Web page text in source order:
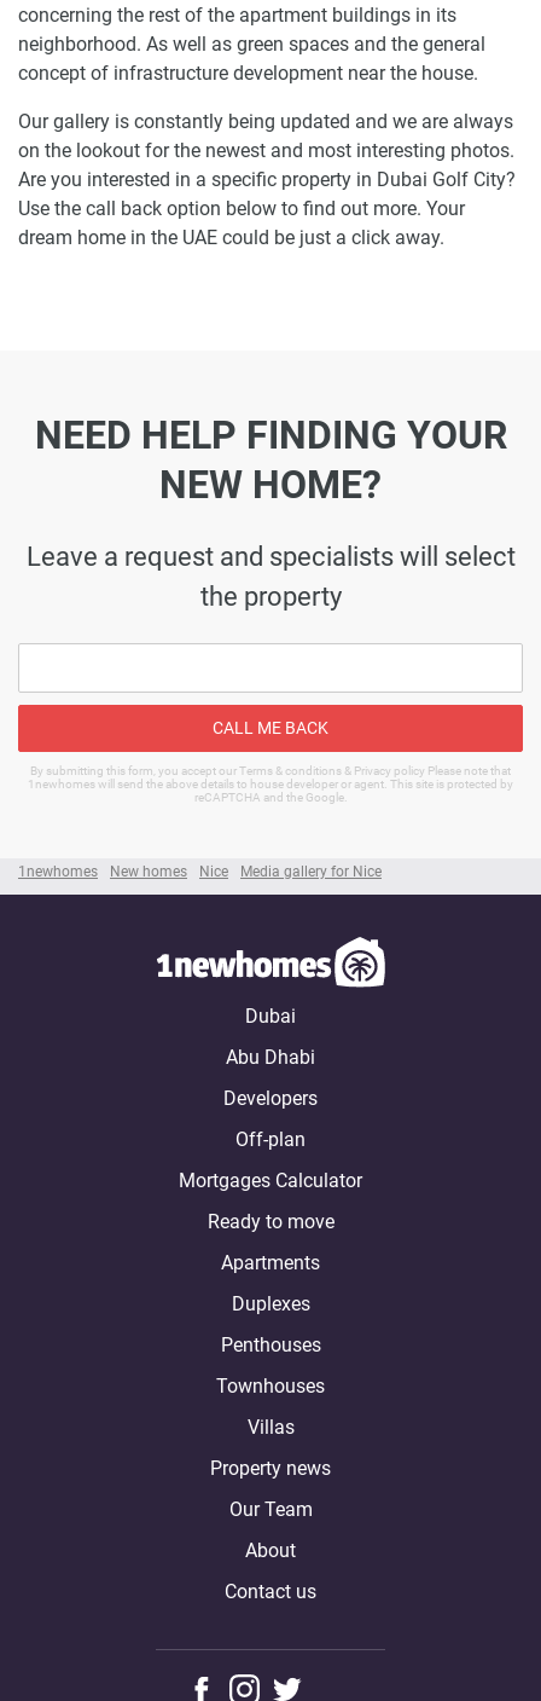
1newhomes New homes Nice Media gallery for Nice
concerning the rest of the apartment buildings in its
neighborhood. As well as green spaces and the general
concept of infrastructure development near the house.
Our gallery is constantly being updated and we are always
on the lookout for the newest and most interesting photos.
Are you interested in a specific property in Dubai Golf City?
Use the call back option below to find out more. Your
dream home in the UAE could be just a click away.
NEED HELP FINDING YOUR
NEW HOME?
Leave a request and specialists will select
the property
CALL ME BACK
By submitting this form, you accept our Terms & conditions & Privacy policy Please note that
1newhomes will send the above details to house developer or agent. This site is protected by
reCAPTCHA and the Google.
Dubai
Abu Dhabi
Developers
Off-plan
Mortgages Calculator
Ready to move
Apartments
Duplexes
Penthouses
Townhouses
Villas
Property news
Our Team
About
Contact us